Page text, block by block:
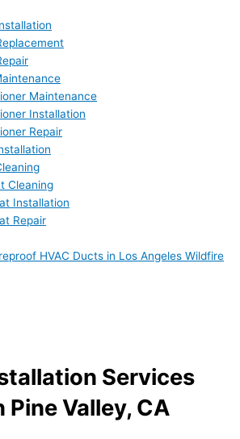
Maintenance
Installation
Repair
Cleaning
Installation
Repair
HVAC Ducts in Los Angeles Wildfire
Services
Pine Valley, CA